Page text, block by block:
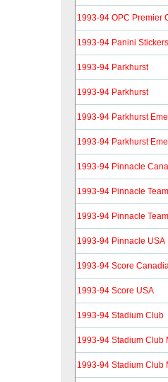
1993-94 OPC Premier
1993-94 Panini Stickers
1993-94 Parkhurst
1993-94 Parkhurst
1993-94 Parkhurst
1993-94 Parkhurst
1993-94 Pinnacle
1993-94 Pinnacle
1993-94 Pinnacle
1993-94 Pinnacle USA
1993-94 Score
1993-94 Score USA
1993-94 Stadium Club
1993-94 Stadium Club
1993-94 Stadium Club